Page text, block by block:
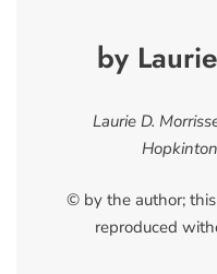
by
Laurie D.
© by the author;
reproduced